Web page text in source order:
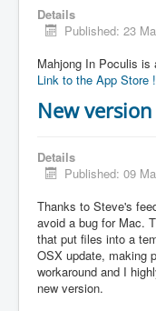
Details
Published: 23
Mahjong In Poculis is
Link to the App Store !
New
Details
Published: 09
Thanks to Steve's
avoid a bug for Mac.
that put files into a
OSX update, making
workaround and I
new version.